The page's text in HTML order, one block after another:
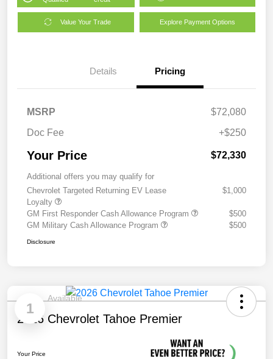
Value Your Trade Explore Payment Options
Details Pricing
MSRP
$72,080
Doc Fee
+$250
Your Price $72,330
Additional offers you may qualify for
Chevrolet Targeted Returning EV Lease
Loyalty
$1,000
GM First Responder Cash Allowance Program
$500
GM Military Cash Allowance Program
$500
Disclosure
1
Available
2026 Chevrolet Tahoe Premier
Your Price